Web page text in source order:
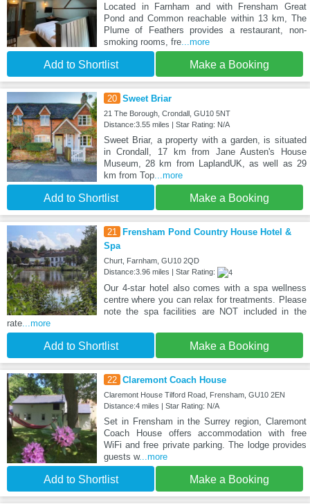
Located in Farnham and with Frensham Great
Pond and Common reachable within 13 km, The
Plume of Feathers provides a restaurant, non-
smoking rooms, fre...more
Add to Shortlist Make a Booking
20 Sweet Briar
21 The Borough, Crondall, GU10 5NT
Distance:3.55 miles | Star Rating: N/A
Sweet Briar, a property with a garden, is situated
in Crondall, 17 km from Jane Austen's House
Museum, 28 km from LaplandUK, as well as 29
km from Top...more
Add to Shortlist Make a Booking
21
Frensham Pond Country House Hotel &
Spa
Churt, Farnham, GU10 2QD
Distance:3.96 miles | Star Rating:
Our 4-star hotel also comes with a spa wellness
centre where you can relax for treatments. Please
note the spa facilities are NOT included in the
rate ...more
Add to Shortlist Make a Booking
22 Claremont Coach House
Claremont House Tilford Road, Frensham, GU10 2EN
Distance:4 miles | Star Rating: N/A
Set in Frensham in the Surrey region, Claremont
Coach House offers accommodation with free
WiFi and free private parking. The lodge provides
guests w...more
Add to Shortlist Make a Booking